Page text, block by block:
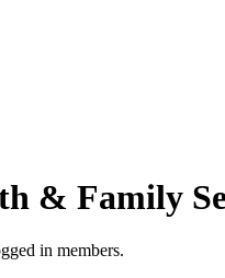
& Family
in members.